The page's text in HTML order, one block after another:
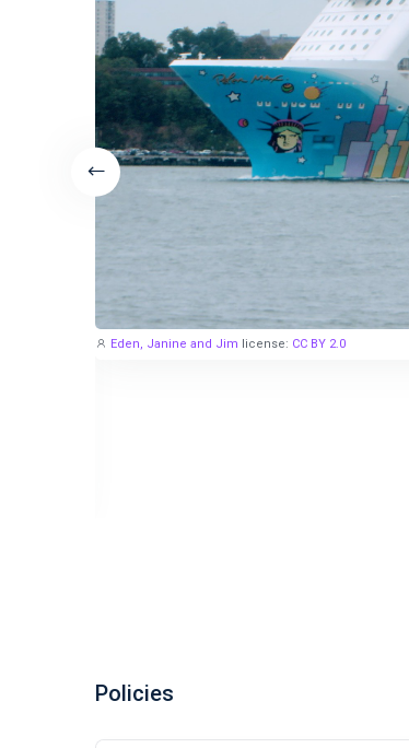
Eden, Janine and Jim license: CC BY 2.0
Policies